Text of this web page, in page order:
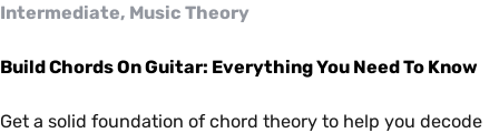
Intermediate, Music Theory
Build Chords On Guitar: Everything You Need To Know
Get a solid foundation of chord theory to help you decode